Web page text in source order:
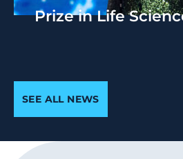
Prize in Life
SEE ALL NEWS